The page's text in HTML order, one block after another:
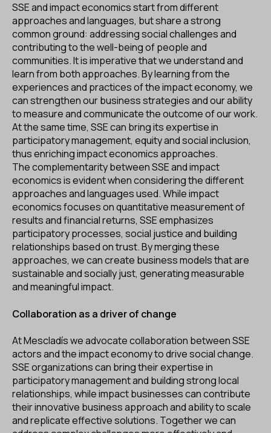
SSE and impact economics start from different
approaches and languages, but share a strong
common ground: addressing social challenges and
contributing to the well-being of people and
communities. It is imperative that we understand and
learn from both approaches. By learning from the
experiences and practices of the impact economy, we
can strengthen our business strategies and our ability
to measure and communicate the outcome of our work.
At the same time, SSE can bring its expertise in
participatory management, equity and social inclusion,
thus enriching impact economics approaches.
The complementarity between SSE and impact
economics is evident when considering the different
approaches and languages used. While impact
economics focuses on quantitative measurement of
results and financial returns, SSE emphasizes
participatory processes, social justice and building
relationships based on trust. By merging these
approaches, we can create business models that are
sustainable and socially just, generating measurable
and meaningful impact.
Collaboration as a driver of change
At Mescladís we advocate collaboration between SSE
actors and the impact economy to drive social change.
SSE organizations can bring their expertise in
participatory management and building strong local
relationships, while impact businesses can contribute
their innovative business approach and ability to scale
and replicate effective solutions. Together we can